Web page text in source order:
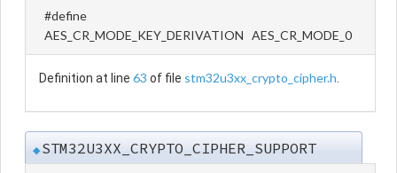
#define
AES_CR_MODE_KEY_DERIVATION AES_CR_MODE_0
Definition at line 63 of file stm32u3xx_crypto_cipher.h
◆STM32U3XX_CRYPTO_CIPHER_SUPPORT